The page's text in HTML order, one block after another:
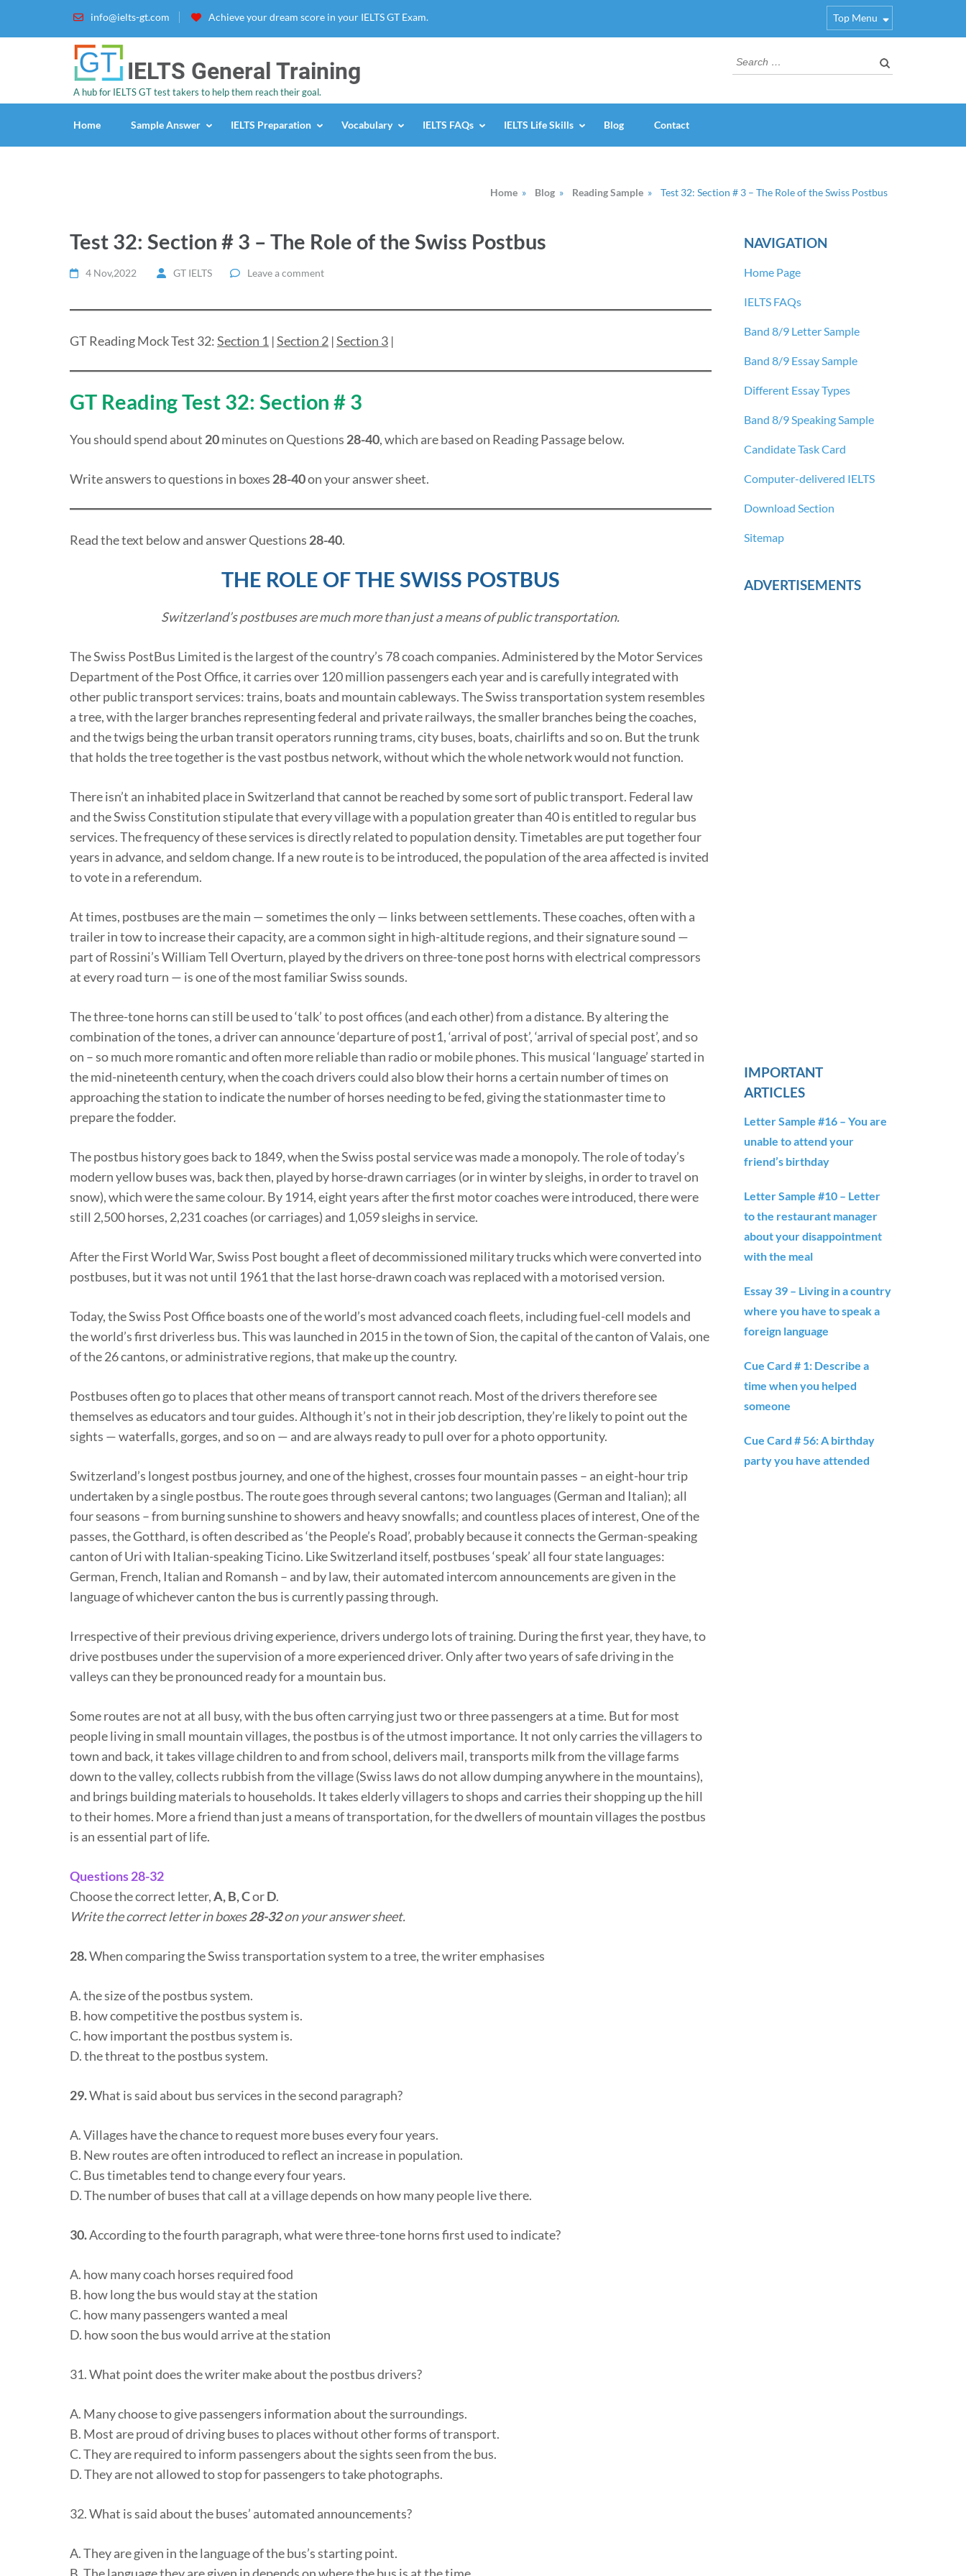
info@ielts-gt.com Achieve your dream score in your IELTS GT Exam. Top Menu
IELTS General Training
A hub for IELTS GT test takers to help them reach their goal.
Search
for:
Home Sample Answer IELTS Preparation Vocabulary IELTS FAQs IELTS Life Skills Blog Contact
Home » Blog » Reading Sample » Test 32: Section # 3 – The Role of the Swiss Postbus
Test 32: Section # 3 – The Role of the Swiss Postbus
4 Nov,2022 GT IELTS Leave a comment
GT Reading Mock Test 32:Section 1 |Section 2 |Section 3 |
GT Reading Test 32: Section # 3
You should spend about 20minutes on Questions 28-40, which are based on Reading Passage below.
Write answers to questions in boxes 28-40on your answer sheet.
Read the text below and answer Questions 28-40.
THE ROLE OF THE SWISS POSTBUS
Switzerland’s postbuses are much more than just a means of public transportation.
The Swiss PostBus Limited is the largest of the country’s 78 coach companies. Administered by the Motor Services
Department of the Post Office, it carries over 120 million passengers each year and is carefully integrated with
other public transport services: trains, boats and mountain cableways. The Swiss transportation system resembles
a tree, with the larger branches representing federal and private railways, the smaller branches being the coaches,
and the twigs being the urban transit operators running trams, city buses, boats, chairlifts and so on. But the trunk
that holds the tree together is the vast postbus network, without which the whole network would not function.
There isn’t an inhabited place in Switzerland that cannot be reached by some sort of public transport. Federal law
and the Swiss Constitution stipulate that every village with a population greater than 40 is entitled to regular bus
services. The frequency of these services is directly related to population density. Timetables are put together four
years in advance, and seldom change. If a new route is to be introduced, the population of the area affected is invited
to vote in a referendum.
At times, postbuses are the main — sometimes the only — links between settlements. These coaches, often with a
trailer in tow to increase their capacity, are a common sight in high-altitude regions, and their signature sound —
part of Rossini’s William Tell Overturn, played by the drivers on three-tone post horns with electrical compressors
at every road turn — is one of the most familiar Swiss sounds.
The three-tone horns can still be used to ‘talk’ to post offices (and each other) from a distance. By altering the
combination of the tones, a driver can announce ‘departure of post1, ‘arrival of post’, ‘arrival of special post’, and so
on – so much more romantic and often more reliable than radio or mobile phones. This musical ‘language’ started in
the mid-nineteenth century, when the coach drivers could also blow their horns a certain number of times on
approaching the station to indicate the number of horses needing to be fed, giving the stationmaster time to
prepare the fodder.
The postbus history goes back to 1849, when the Swiss postal service was made a monopoly. The role of today’s
modern yellow buses was, back then, played by horse-drawn carriages (or in winter by sleighs, in order to travel on
snow), which were the same colour. By 1914, eight years after the first motor coaches were introduced, there were
still 2,500 horses, 2,231 coaches (or carriages) and 1,059 sleighs in service.
After the First World War, Swiss Post bought a fleet of decommissioned military trucks which were converted into
postbuses, but it was not until 1961 that the last horse-drawn coach was replaced with a motorised version.
Today, the Swiss Post Office boasts one of the world’s most advanced coach fleets, including fuel-cell models and
the world’s first driverless bus. This was launched in 2015 in the town of Sion, the capital of the canton of Valais, one
of the 26 cantons, or administrative regions, that make up the country.
Postbuses often go to places that other means of transport cannot reach. Most of the drivers therefore see
themselves as educators and tour guides. Although it’s not in their job description, they’re likely to point out the
sights — waterfalls, gorges, and so on — and are always ready to pull over for a photo opportunity.
Switzerland’s longest postbus journey, and one of the highest, crosses four mountain passes – an eight-hour trip
undertaken by a single postbus. The route goes through several cantons; two languages (German and Italian); all
four seasons – from burning sunshine to showers and heavy snowfalls; and countless places of interest, One of the
passes, the Gotthard, is often described as ‘the People’s Road’, probably because it connects the German-speaking
canton of Uri with Italian-speaking Ticino. Like Switzerland itself, postbuses ‘speak’ all four state languages:
German, French, Italian and Romansh – and by law, their automated intercom announcements are given in the
language of whichever canton the bus is currently passing through.
Irrespective of their previous driving experience, drivers undergo lots of training. During the first year, they have, to
drive postbuses under the supervision of a more experienced driver. Only after two years of safe driving in the
valleys can they be pronounced ready for a mountain bus.
Some routes are not at all busy, with the bus often carrying just two or three passengers at a time. But for most
people living in small mountain villages, the postbus is of the utmost importance. It not only carries the villagers to
town and back, it takes village children to and from school, delivers mail, transports milk from the village farms
down to the valley, collects rubbish from the village (Swiss laws do not allow dumping anywhere in the mountains),
and brings building materials to households. It takes elderly villagers to shops and carries their shopping up the hill
to their homes. More a friend than just a means of transportation, for the dwellers of mountain villages the postbus
is an essential part of life.
Questions 28-32
Choose the correct letter,A, B, CorD.
Write the correct letter in boxes28-32on your answer sheet.
28.When comparing the Swiss transportation system to a tree, the writer emphasises
A. the size of the postbus system.
B. how competitive the postbus system is.
C. how important the postbus system is.
D. the threat to the postbus system.
29.What is said about bus services in the second paragraph?
A. Villages have the chance to request more buses every four years.
B. New routes are often introduced to reflect an increase in population.
C. Bus timetables tend to change every four years.
D. The number of buses that call at a village depends on how many people live there.
30.According to the fourth paragraph, what were three-tone horns first used to indicate?
A. how many coach horses required food
B. how long the bus would stay at the station
C. how many passengers wanted a meal
D. how soon the bus would arrive at the station
31. What point does the writer make about the postbus drivers?
A. Many choose to give passengers information about the surroundings.
B. Most are proud of driving buses to places without other forms of transport.
C. They are required to inform passengers about the sights seen from the bus.
D. They are not allowed to stop for passengers to take photographs.
32. What is said about the buses’ automated announcements?
A. They are given in the language of the bus’s starting point.
NAVIGATION
Home Page
IELTS FAQs
Band 8/9 Letter Sample
Band 8/9 Essay Sample
Different Essay Types
Band 8/9 Speaking Sample
Candidate Task Card
Computer-delivered IELTS
Download Section
Sitemap
ADVERTISEMENTS
IMPORTANT
ARTICLES
Letter Sample #16 – You are
unable to attend your
friend’s birthday
Letter Sample #10 – Letter
to the restaurant manager
about your disappointment
with the meal
Essay 39 – Living in a country
where you have to speak a
foreign language
Cue Card # 1: Describe a
time when you helped
someone
Cue Card # 56: A birthday
party you have attended